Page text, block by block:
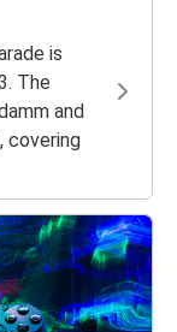
is
The
and
covering